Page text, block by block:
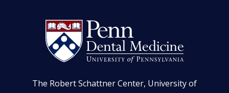
The Robert Schattner Center, University of